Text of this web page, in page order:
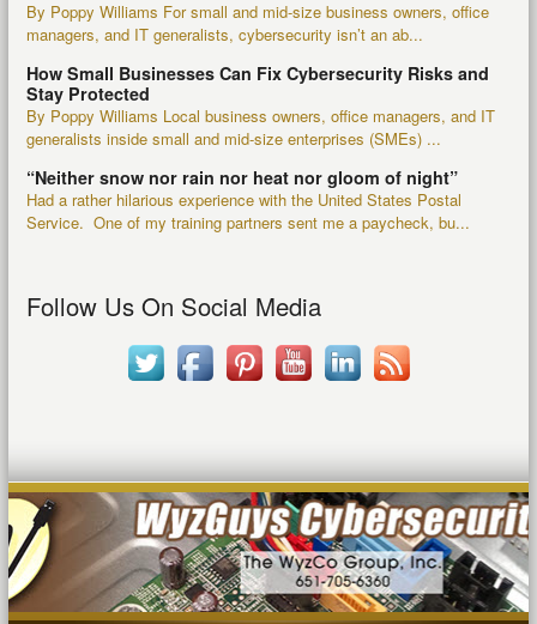
By Poppy Williams For small and mid-size business owners, office
managers, and IT generalists, cybersecurity isn’t an ab...
How Small Businesses Can Fix Cybersecurity Risks and
Stay Protected
By Poppy Williams Local business owners, office managers, and IT
generalists inside small and mid-size enterprises (SMEs) ...
“Neither snow nor rain nor heat nor gloom of night”
Had a rather hilarious experience with the United States Postal
Service. One of my training partners sent me a paycheck, bu...
Follow Us On Social Media